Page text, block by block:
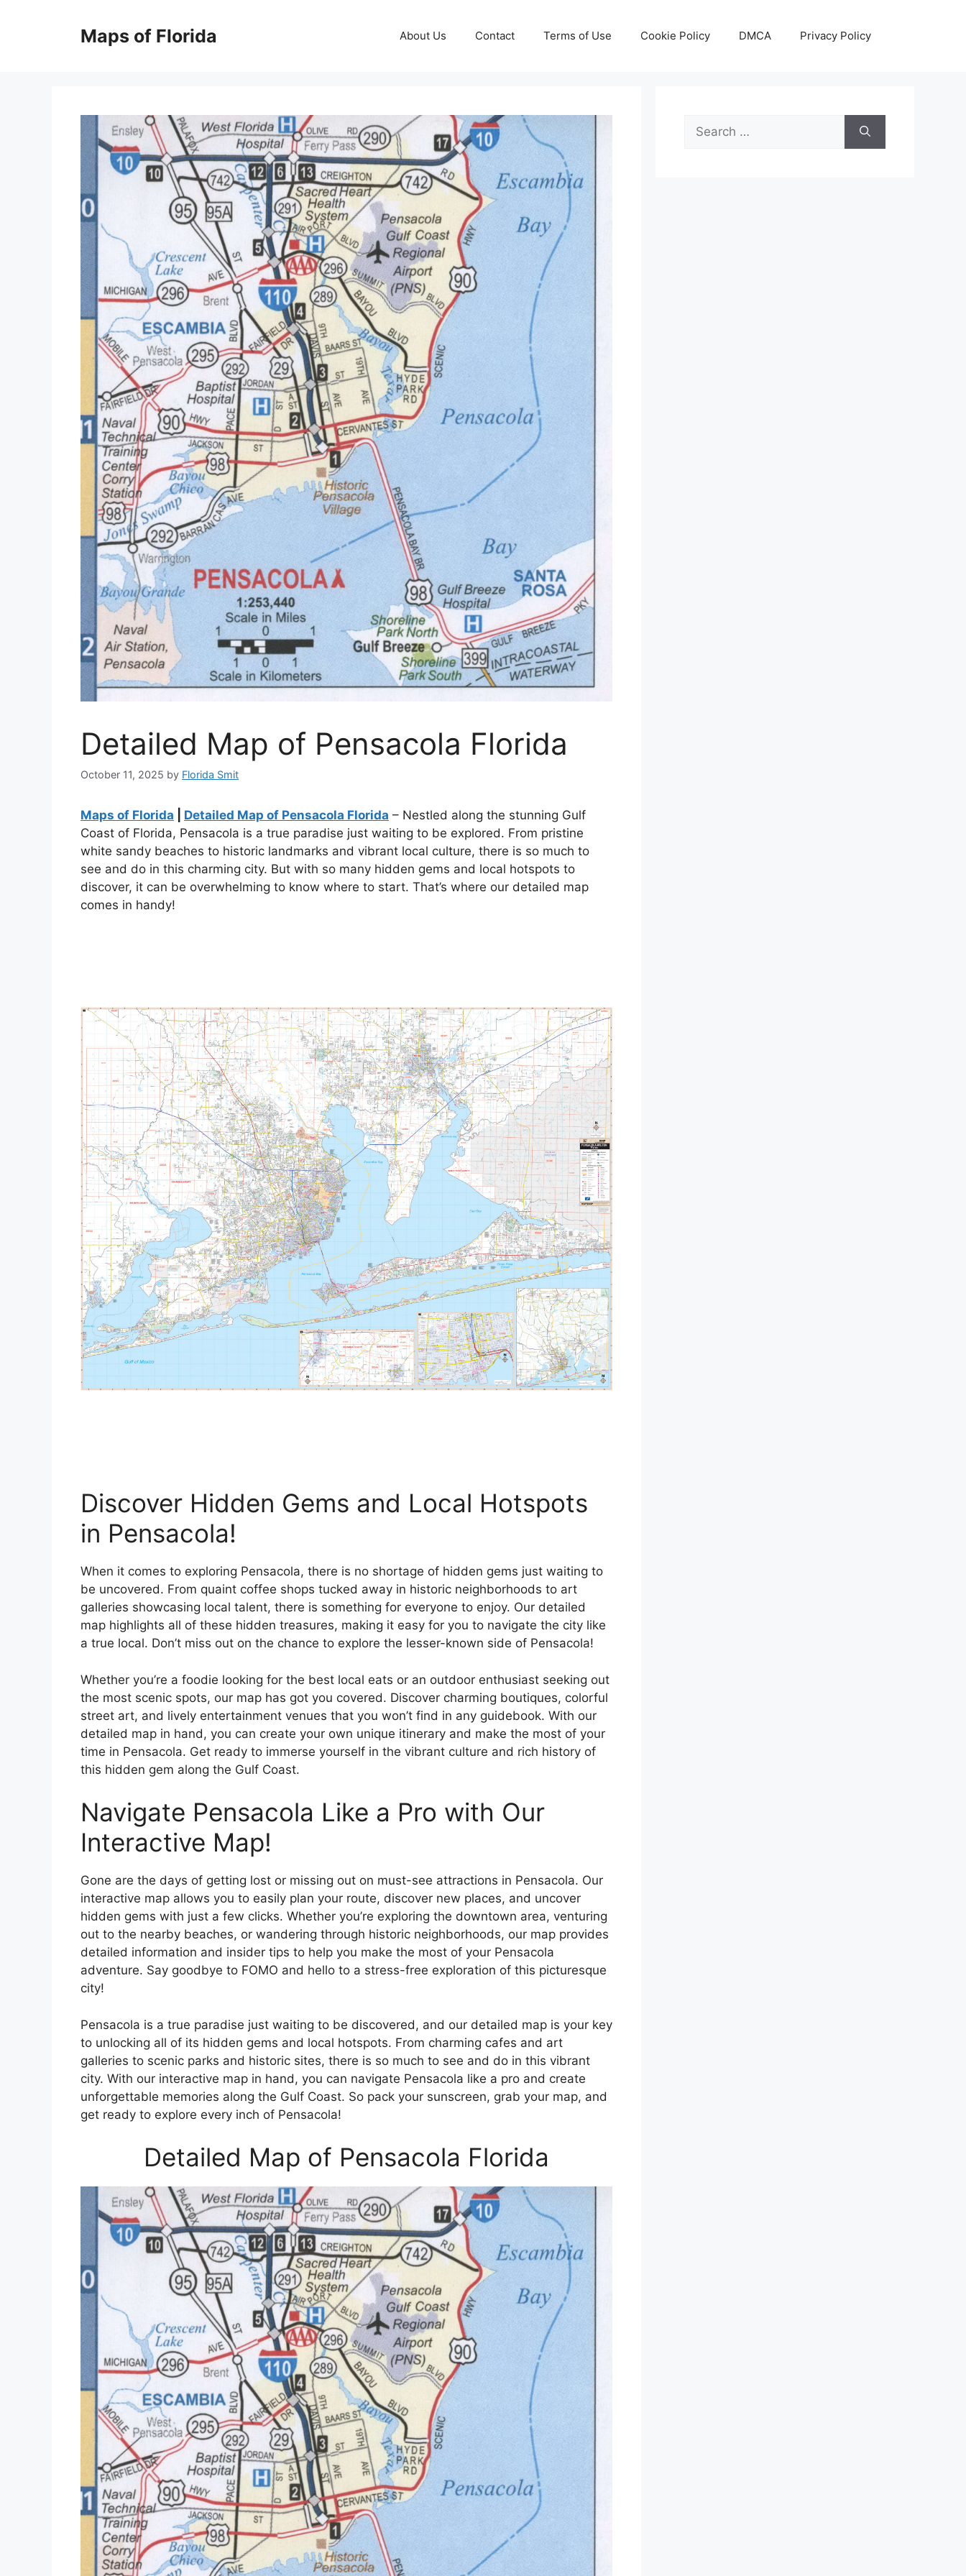
Maps of Florida About Us Contact Terms of Use Cookie Policy DMCA Privacy Policy
Detailed Map of Pensacola Florida
October 11, 2025 by Florida Smit
Maps of Florida Detailed Map of Pensacola Florida – Nestled along the stunning Gulf
Coast of Florida, Pensacola is a true paradise just waiting to be explored. From pristine
white sandy beaches to historic landmarks and vibrant local culture, there is so much to
see and do in this charming city. But with so many hidden gems and local hotspots to
discover, it can be overwhelming to know where to start. That’s where our detailed map
comes in handy!
Discover Hidden Gems and Local Hotspots
in Pensacola!
When it comes to exploring Pensacola, there is no shortage of hidden gems just waiting to
be uncovered. From quaint coffee shops tucked away in historic neighborhoods to art
galleries showcasing local talent, there is something for everyone to enjoy. Our detailed
map highlights all of these hidden treasures, making it easy for you to navigate the city like
a true local. Don’t miss out on the chance to explore the lesser-known side of Pensacola!
Whether you’re a foodie looking for the best local eats or an outdoor enthusiast seeking out
the most scenic spots, our map has got you covered. Discover charming boutiques, colorful
street art, and lively entertainment venues that you won’t find in any guidebook. With our
detailed map in hand, you can create your own unique itinerary and make the most of your
time in Pensacola. Get ready to immerse yourself in the vibrant culture and rich history of
this hidden gem along the Gulf Coast.
Navigate Pensacola Like a Pro with Our
Interactive Map!
Gone are the days of getting lost or missing out on must-see attractions in Pensacola. Our
interactive map allows you to easily plan your route, discover new places, and uncover
hidden gems with just a few clicks. Whether you’re exploring the downtown area, venturing
out to the nearby beaches, or wandering through historic neighborhoods, our map provides
detailed information and insider tips to help you make the most of your Pensacola
adventure. Say goodbye to FOMO and hello to a stress-free exploration of this picturesque
city!
Pensacola is a true paradise just waiting to be discovered, and our detailed map is your key
to unlocking all of its hidden gems and local hotspots. From charming cafes and art
galleries to scenic parks and historic sites, there is so much to see and do in this vibrant
city. With our interactive map in hand, you can navigate Pensacola like a pro and create
unforgettable memories along the Gulf Coast. So pack your sunscreen, grab your map, and
get ready to explore every inch of Pensacola!
Detailed Map of Pensacola Florida
Search
for: